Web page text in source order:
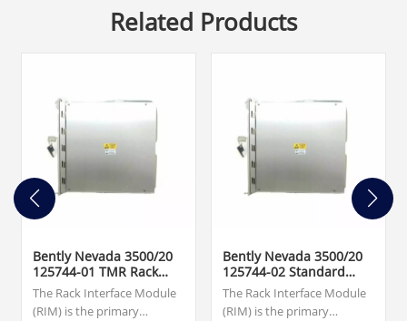
Related Products
Bently Nevada 3500/20
125744-01 TMR Rack
Interface Module
The Rack Interface Module
(RIM) is the primary
Bently Nevada 3500/20
125744-02 Standard
Rack Interface Module
The Rack Interface Module
(RIM) is the primary